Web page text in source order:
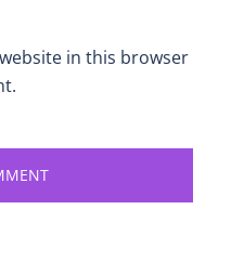
in this browser